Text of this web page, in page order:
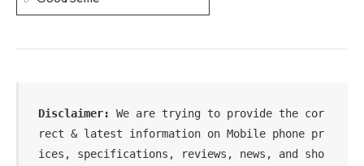
Disclaimer:
We are trying to provide the cor
rect & latest information on Mobile phone pr
ices, specifications, reviews, news, and sho